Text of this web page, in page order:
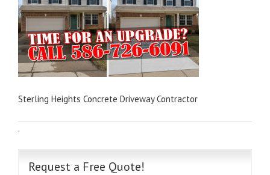
Sterling Heights Concrete Driveway Contractor
·
Request a Free Quote!